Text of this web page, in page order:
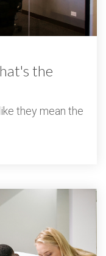
the
they mean the